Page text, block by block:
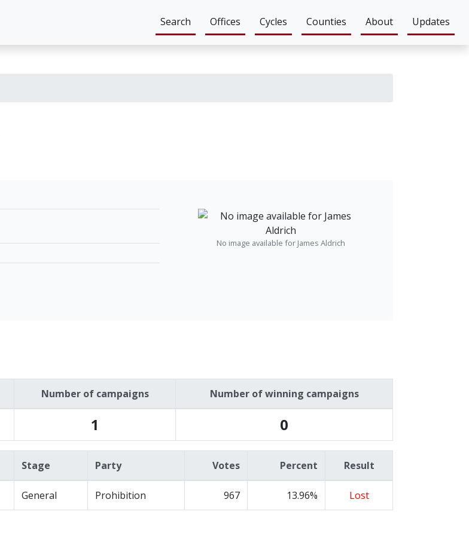
Search Offices Cycles Counties About Updates
No image available for James Aldrich
Number of campaigns Number of winning campaigns
1 0
Stage Party Votes Percent Result
General Prohibition 967 13.96% Lost